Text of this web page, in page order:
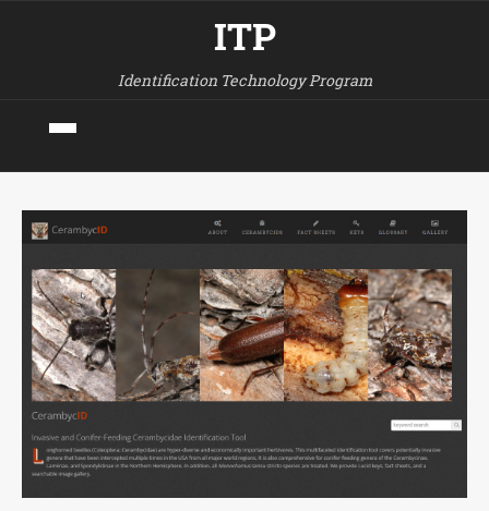
ITP
Identification Technology Program